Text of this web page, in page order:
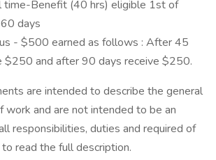
time-Benefit (40 hrs) eligible 1st of
days
- $500 earned as follows : After 45
$250 and after 90 days receive $250.
are intended to describe the general
work and are not intended to be an
responsibilities, duties and required of
read the full description.